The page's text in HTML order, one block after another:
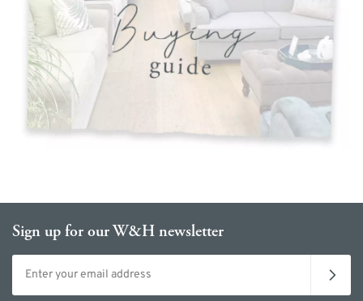
Sign up for our W&H newsletter
Email address